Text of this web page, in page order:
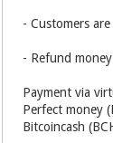
- Customers
- Refund
Payment via
Perfect money
Bitcoincash